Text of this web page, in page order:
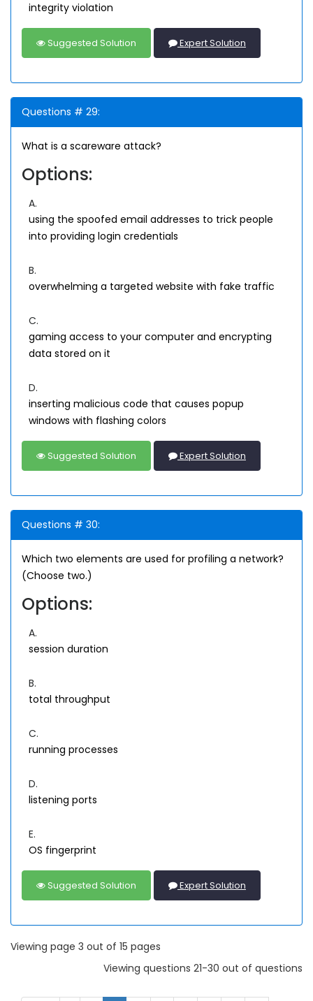
integrity violation
Suggested Solution Expert Solution
Questions # 29:
What is a scareware attack?
Options:
A.
using the spoofed email addresses to trick people
into providing login credentials
B.
overwhelming a targeted website with fake traffic
C.
gaming access to your computer and encrypting
data stored on it
D.
inserting malicious code that causes popup
windows with flashing colors
Suggested Solution Expert Solution
Questions # 30:
Which two elements are used for profiling a network?
(Choose two.)
Options:
A.
session duration
B.
total throughput
C.
running processes
D.
listening ports
E.
OS fingerprint
Suggested Solution Expert Solution
Viewing page 3 out of 15 pages
Viewing questions 21-30 out of questions